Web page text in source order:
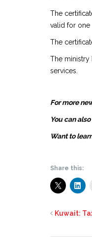
The
valid for one
The
The ministry
services.
For more
You can
Want to
Share this:
Kuwait: